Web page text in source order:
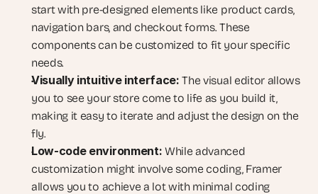
start with pre-designed elements like product cards,
navigation bars, and checkout forms. These
components can be customized to fit your specific
needs.
Visually intuitive interface: The visual editor allows
you to see your store come to life as you build it,
making it easy to iterate and adjust the design on the
fly.
Low-code environment: While advanced
customization might involve some coding, Framer
allows you to achieve a lot with minimal coding